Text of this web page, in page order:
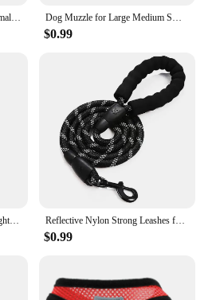
Dog Clothes Pet Dog Hoodie Small And Medium Dog Vest Outdoor Sweatshirt Bulldog Husky Warm Fleece Pet Clothing Puppy Cat Costume Dog Muzzle for Large Medium Small Dogs, Pet Basket Muzzles, Adjustable Dog muzzles for Grooming, Drinkable Sturdy Cage Muzzle
$0.99
Nylon Dog Collar Led Light Night Safety Leopard Flashing Glowing Collar For Dogs Light Harness Luminous Collar For Cat Small Pet Reflective Nylon Strong Leashes for Dogs Soft Handle Dog Leash Reinforced Leash for Small Medium Large Dogs Big Dog Supplies
$0.99